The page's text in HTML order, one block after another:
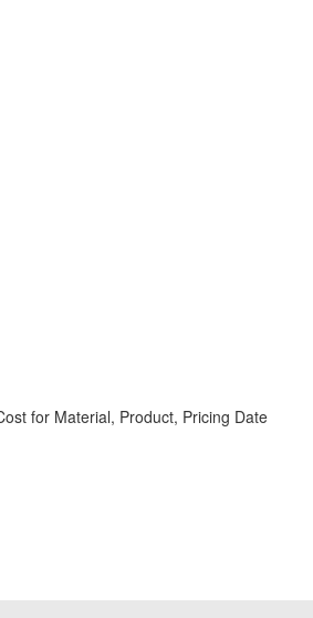
for Material, Product, Pricing Date